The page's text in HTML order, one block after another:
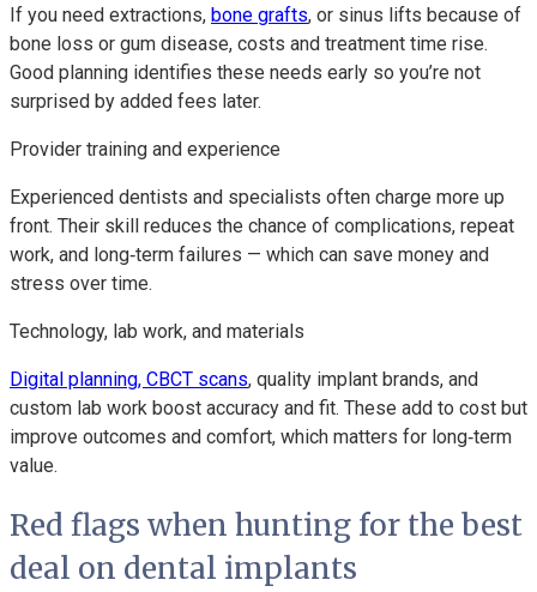
If you need extractions, bone grafts, or sinus lifts because of
bone loss or gum disease, costs and treatment time rise.
Good planning identifies these needs early so you’re not
surprised by added fees later.
Provider training and experience
Experienced dentists and specialists often charge more up
front. Their skill reduces the chance of complications, repeat
work, and long‑term failures — which can save money and
stress over time.
Technology, lab work, and materials
Digital planning, CBCT scans, quality implant brands, and
custom lab work boost accuracy and fit. These add to cost but
improve outcomes and comfort, which matters for long‑term
value.
Red flags when hunting for the best
deal on dental implants